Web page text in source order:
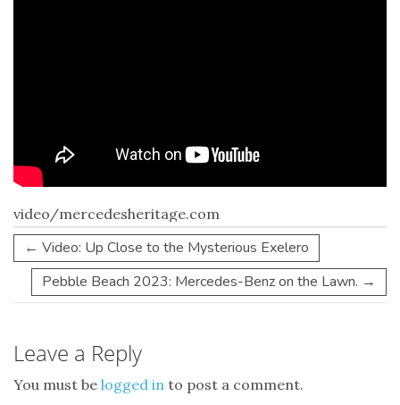
video/mercedesheritage.com
← Video: Up Close to the Mysterious Exelero
Pebble Beach 2023: Mercedes-Benz on the Lawn. →
Leave a Reply
You must be logged in to post a comment.